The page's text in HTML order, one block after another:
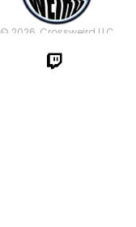
© 2026, Crossweird LLC